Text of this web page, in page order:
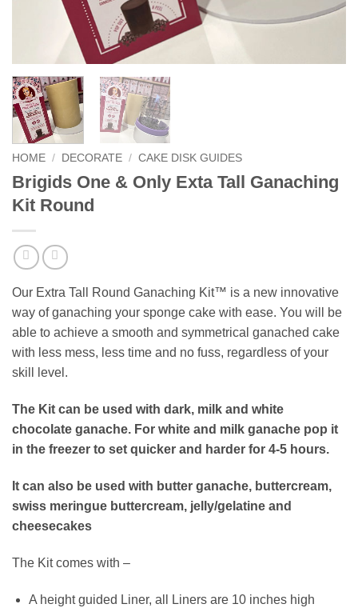
HOME / DECORATE / CAKE DISK GUIDES
Brigids One & Only Exta Tall Ganaching
Kit Round
Our Extra Tall Round Ganaching Kit™ is a new innovative
way of ganaching your sponge cake with ease. You will be
able to achieve a smooth and symmetrical ganached cake
with less mess, less time and no fuss, regardless of your
skill level.
The Kit can be used with dark, milk and white
chocolate ganache. For white and milk ganache pop it
in the freezer to set quicker and harder for 4-5 hours.
It can also be used with butter ganache, buttercream,
swiss meringue buttercream, jelly/gelatine and
cheesecakes
The Kit comes with –
A height guided Liner, all Liners are 10 inches high